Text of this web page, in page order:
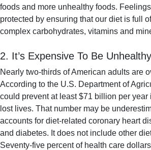
foods and more unhealthy foods.
protected by ensuring that our diet is full
complex carbohydrates, vitamins and
2. It’s Expensive To Be Unhealthy
Nearly two-thirds of American adults are
According to the U.S. Department of
could prevent at least $71 billion per year
lost lives. That number may be
accounts for diet-related coronary heart
and diabetes. It does not include other
Seventy-five percent of health care